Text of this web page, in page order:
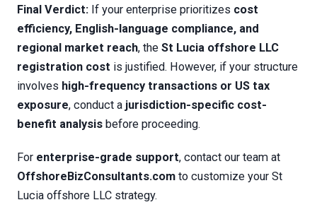
Final Verdict: If your enterprise prioritizes cost
efficiency, English-language compliance, and
regional market reach, the St Lucia offshore LLC
registration cost is justified. However, if your structure
involves high-frequency transactions or US tax
exposure, conduct a jurisdiction-specific cost-
benefit analysis before proceeding.
For enterprise-grade support, contact our team at
OffshoreBizConsultants.com to customize your St
Lucia offshore LLC strategy.